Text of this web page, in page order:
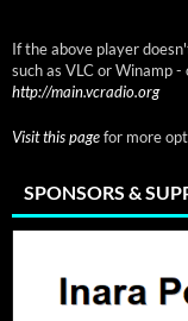
If the above player
such as VLC or Winamp
http://main.vcradio.org
Visit this pagefor more
SPONSORS &